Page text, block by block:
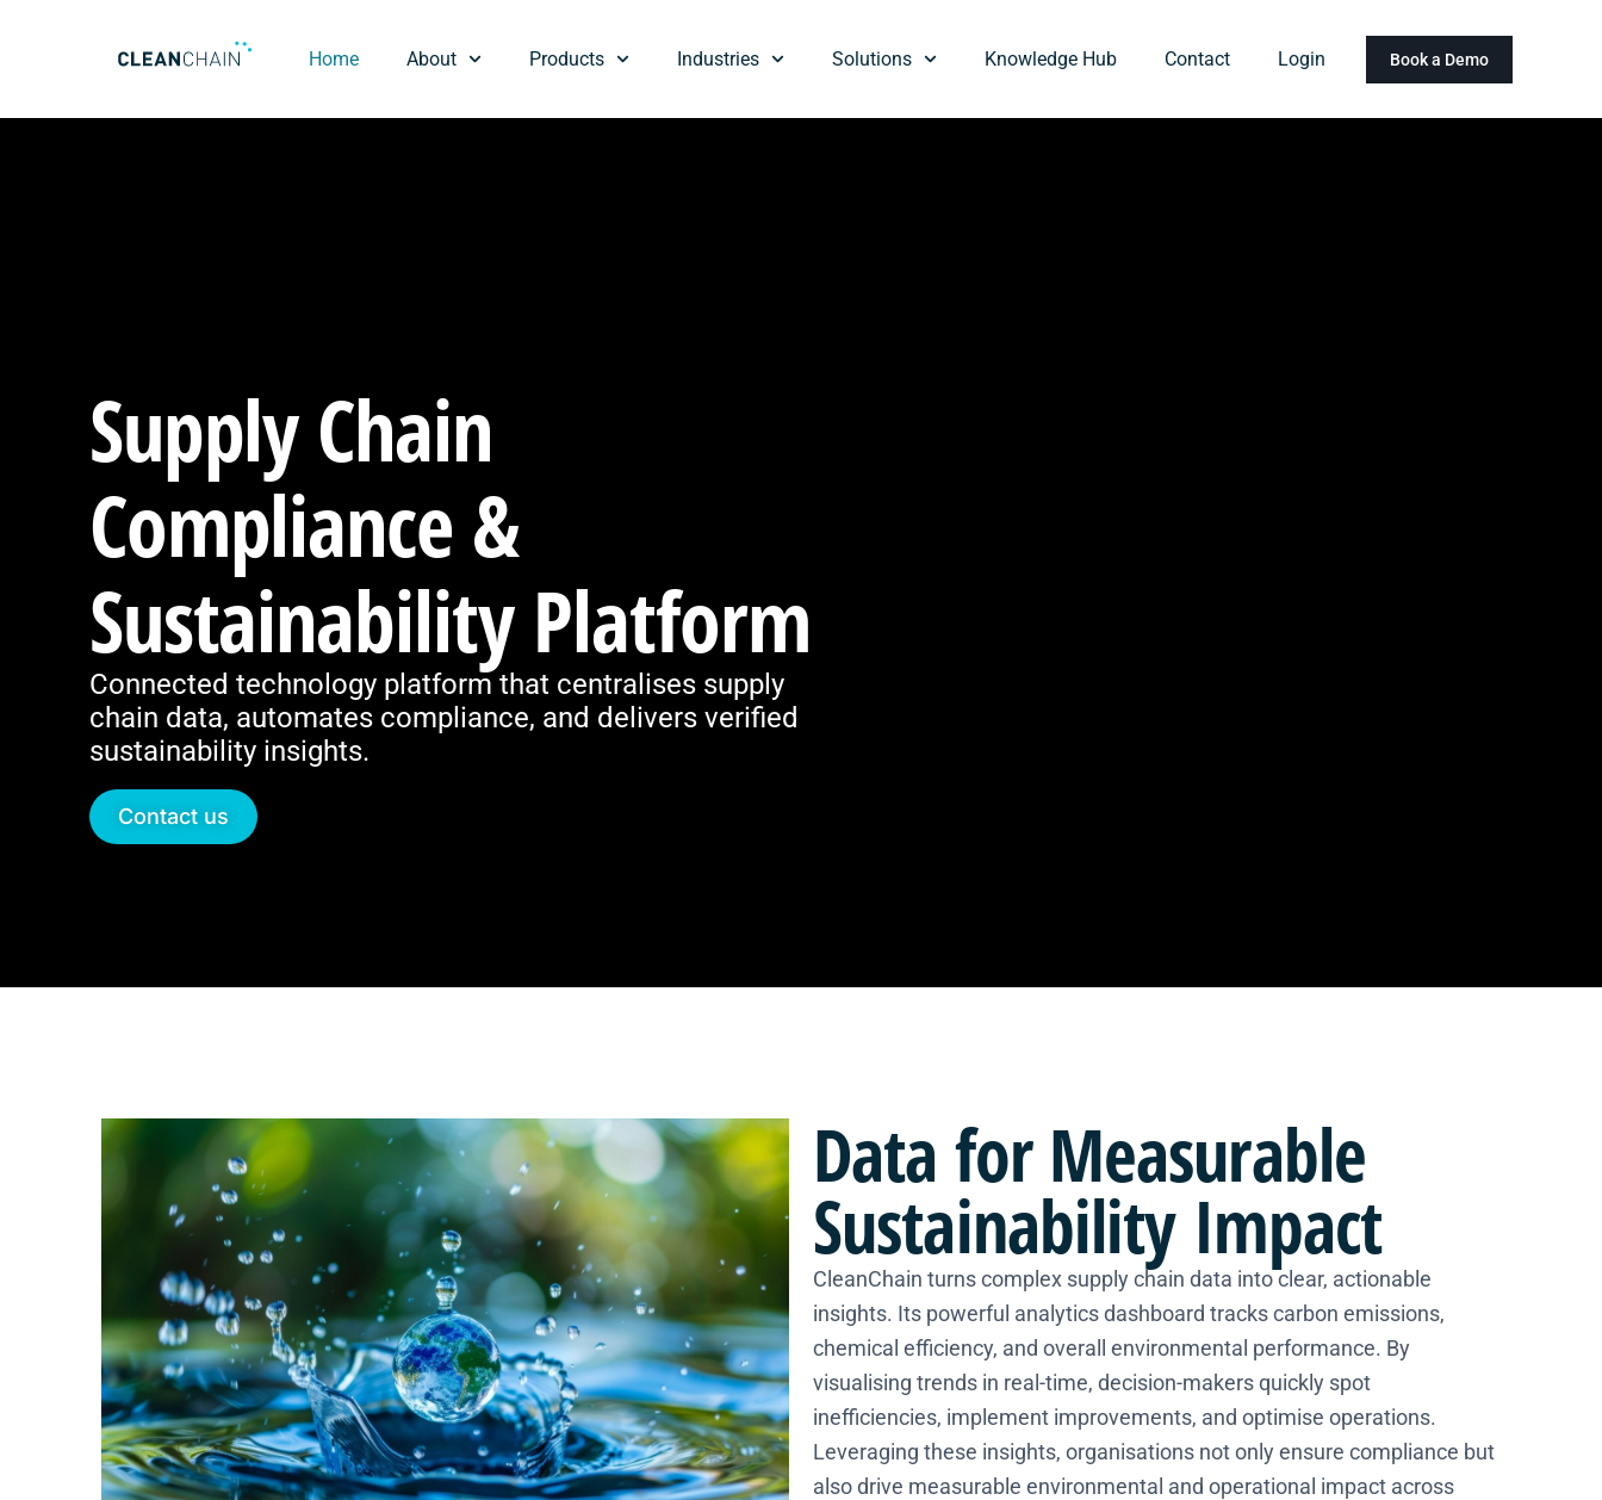
Home About Products Industries Solutions Knowledge Hub Contact Login Book a Demo
Supply Chain
Compliance &
Sustainability Platform
Connected technology platform that centralises supply
chain data, automates compliance, and delivers verified
sustainability insights.
Contact us
Data for Measurable
Sustainability Impact
CleanChain turns complex supply chain data into clear, actionable
insights. Its powerful analytics dashboard tracks carbon emissions,
chemical efficiency, and overall environmental performance. By
visualising trends in real-time, decision-makers quickly spot
inefficiencies, implement improvements, and optimise operations.
Leveraging these insights, organisations not only ensure compliance but
also drive measurable environmental and operational impact across